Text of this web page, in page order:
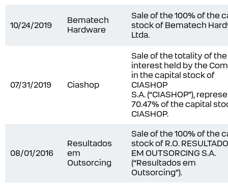
10/24/2019
Bematech
Hardware
Sale of the 100% of the
stock of Bematech
Ltda.
07/31/2019 Ciashop
Sale of the totality of the
interest held by the
in the capital stock of
CIASHOP
S.A. (“CIASHOP”),
70.47% of the capital
CIASHOP.
08/01/2016
Resultados
em
Outsorcing
Sale of the 100% of the
stock of R.O.
EM OUTSORCING S.A.
(“Resultados em
Outsorcing”).